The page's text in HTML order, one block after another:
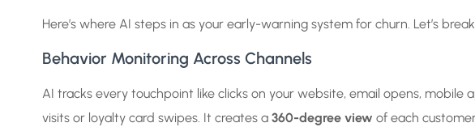
Here’s where AI steps in as your early-warning system for churn. Let’s
Behavior Monitoring Across Channels
AI tracks every touchpoint like clicks on your website, email opens, mobile
visits or loyalty card swipes. It creates a 360-degree view of each